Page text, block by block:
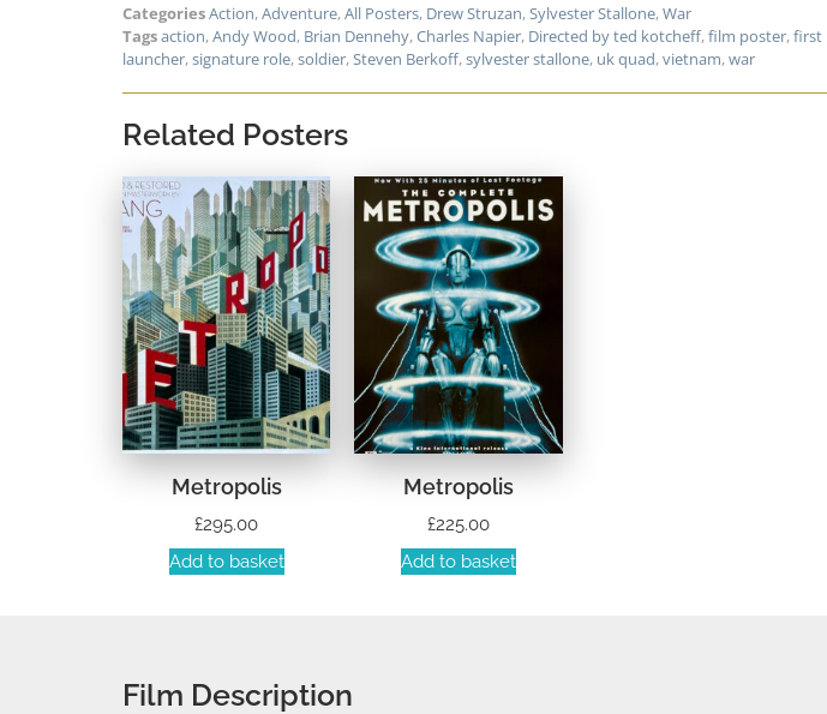
CategoriesAction,Adventure,All Posters, Drew Struzan,Sylvester Stallone,War
Tagsaction,Andy Wood, Brian Dennehy,Charles Napier, Directed by ted kotcheff,film poster,first
launcher,signature role,soldier,Steven Berkoff,sylvester stallone, uk quad,vietnam,war
Related Posters
Metropolis
£295.00
Add to basket
Metropolis
£225.00
Add to basket
Film Description